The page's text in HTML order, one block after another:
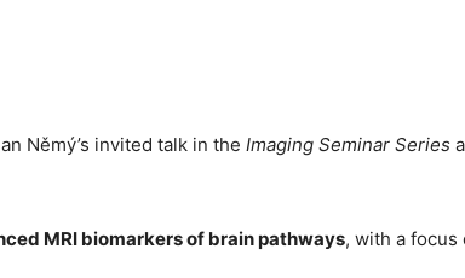
Němý’s invited talk in the Imaging Seminar Series
MRI biomarkers of brain pathways, with a